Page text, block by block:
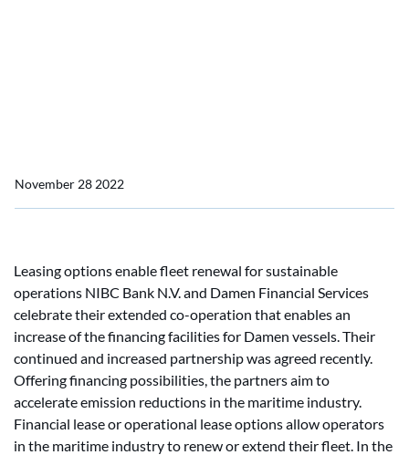
November 28 2022
Leasing options enable fleet renewal for sustainable
operations NIBC Bank N.V. and Damen Financial Services
celebrate their extended co-operation that enables an
increase of the financing facilities for Damen vessels. Their
continued and increased partnership was agreed recently.
Offering financing possibilities, the partners aim to
accelerate emission reductions in the maritime industry.
Financial lease or operational lease options allow operators
in the maritime industry to renew or extend their fleet. In the